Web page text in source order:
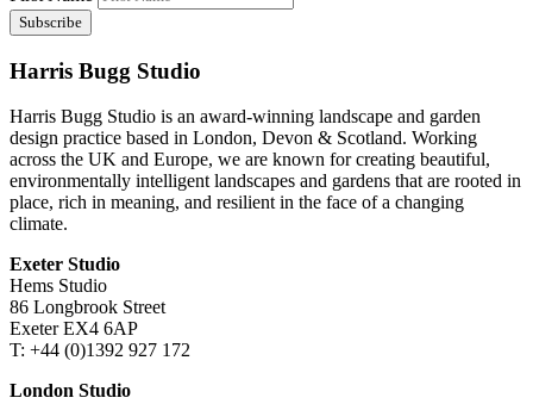
Harris Bugg Studio
Harris Bugg Studio is an award-winning landscape and garden
design practice based in London, Devon & Scotland. Working
across the UK and Europe, we are known for creating beautiful,
environmentally intelligent landscapes and gardens that are rooted in
place, rich in meaning, and resilient in the face of a changing
climate.
Exeter Studio
Hems Studio
86 Longbrook Street
Exeter EX4 6AP
T: +44 (0)1392 927 172
London Studio